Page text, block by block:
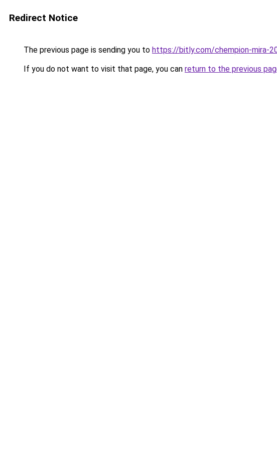
Redirect Notice
The previous page is sending you to https://bitly.com/chempion-mira-
If you do not want to visit that page, you can return to the previous